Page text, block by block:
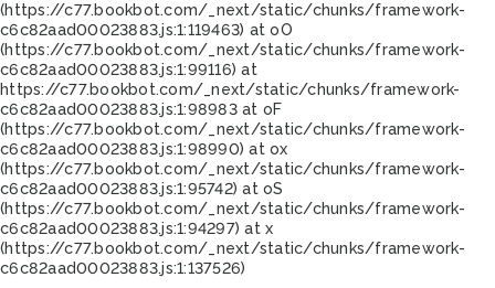
(https://c77.bookbot.com/_next/static/chunks/framework-
c6c82aad00023883.js:1:119463) at oO
(https://c77.bookbot.com/_next/static/chunks/framework-
c6c82aad00023883.js:1:99116) at
https://c77.bookbot.com/_next/static/chunks/framework-
c6c82aad00023883.js:1:98983 at oF
(https://c77.bookbot.com/_next/static/chunks/framework-
c6c82aad00023883.js:1:98990) at ox
(https://c77.bookbot.com/_next/static/chunks/framework-
c6c82aad00023883.js:1:95742) at oS
(https://c77.bookbot.com/_next/static/chunks/framework-
c6c82aad00023883.js:1:94297) at x
(https://c77.bookbot.com/_next/static/chunks/framework-
c6c82aad00023883.js:1:137526)